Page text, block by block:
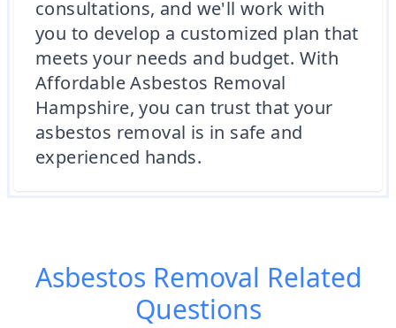
consultations, and we'll work with
you to develop a customized plan that
meets your needs and budget. With
Affordable Asbestos Removal
Hampshire, you can trust that your
asbestos removal is in safe and
experienced hands.
Asbestos Removal Related
Questions